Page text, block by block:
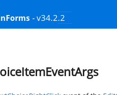
- v34.2.2